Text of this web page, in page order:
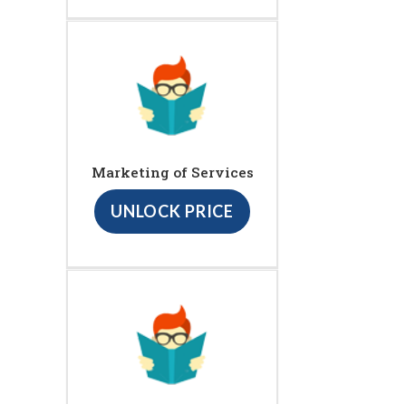
Marketing of Services
UNLOCK PRICE